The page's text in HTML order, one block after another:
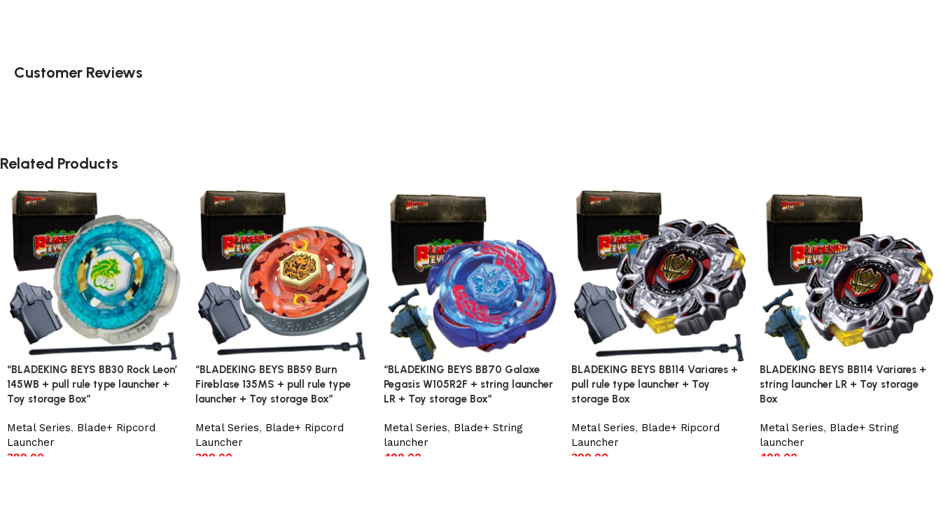
Customer Reviews
Related Products
“BLADEKING BEYS BB30 Rock Leon’
145WB + pull rule type launcher +
Toy storage Box”
Metal Series, Blade+ Ripcord
Launcher
399.00
“BLADEKING BEYS BB59 Burn
Fireblase 135MS + pull rule type
launcher + Toy storage Box”
Metal Series, Blade+ Ripcord
Launcher
399.00
“BLADEKING BEYS BB70 Galaxe
Pegasis W105R2F + string launcher
LR + Toy storage Box”
Metal Series, Blade+ String
launcher
499.00
BLADEKING BEYS BB114 Variares +
pull rule type launcher + Toy
storage Box
Metal Series, Blade+ Ripcord
Launcher
399.00
BLADEKING BEYS BB114 Variares +
string launcher LR + Toy storage
Box
Metal Series, Blade+ String
launcher
499.00